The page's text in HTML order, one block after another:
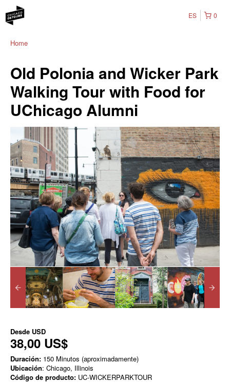
0
ES
Home
Old Polonia and Wicker Park
Walking Tour with Food for
UChicago Alumni
Desde USD
38,00 US$
Duración: 150 Minutos (aproximadamente)
Ubicación: Chicago, Illinois
Código de producto: UC-WICKERPARKTOUR